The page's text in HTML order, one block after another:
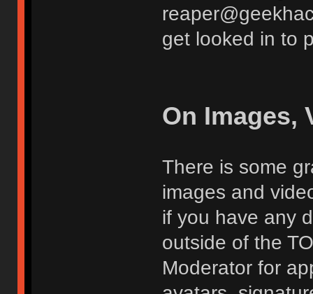
get looked in to
On Images,
There is some
images and
if you have any
outside of the
Moderator for